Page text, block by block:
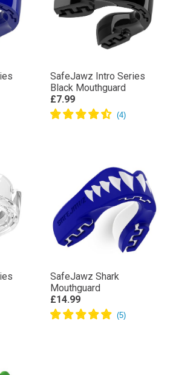
SafeJawz Intro Series
Black Mouthguard
£7.99
SafeJawz Shark
Mouthguard
£14.99